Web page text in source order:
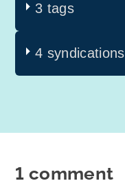
3 tags
4 syndications
1 comment